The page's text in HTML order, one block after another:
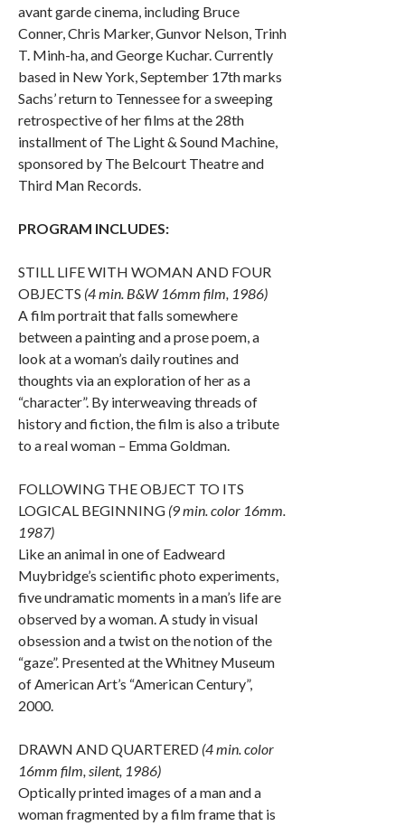
avant garde cinema, including Bruce
Conner, Chris Marker, Gunvor Nelson, Trinh
T. Minh-ha, and George Kuchar. Currently
based in New York, September 17th marks
Sachs’ return to Tennessee for a sweeping
retrospective of her films at the 28th
installment of The Light & Sound Machine,
sponsored by The Belcourt Theatre and
Third Man Records.
PROGRAM INCLUDES:
STILL LIFE WITH WOMAN AND FOUR
OBJECTS (4 min. B&W 16mm film, 1986)
A film portrait that falls somewhere
between a painting and a prose poem, a
look at a woman’s daily routines and
thoughts via an exploration of her as a
“character”. By interweaving threads of
history and fiction, the film is also a tribute
to a real woman – Emma Goldman.
FOLLOWING THE OBJECT TO ITS
LOGICAL BEGINNING (9 min. color 16mm.
1987)
Like an animal in one of Eadweard
Muybridge’s scientific photo experiments,
five undramatic moments in a man’s life are
observed by a woman. A study in visual
obsession and a twist on the notion of the
“gaze”. Presented at the Whitney Museum
of American Art’s “American Century”,
2000.
DRAWN AND QUARTERED (4 min. color
16mm film, silent, 1986)
Optically printed images of a man and a
woman fragmented by a film frame that is